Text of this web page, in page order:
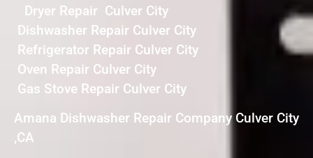
Dryer Repair Culver City
Dishwasher Repair Culver City
Refrigerator Repair Culver City
Oven Repair Culver City
Gas Stove Repair Culver City
Amana Dishwasher Repair Company Culver City
,CA